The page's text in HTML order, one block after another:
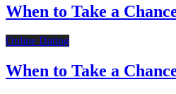
When to Take a
Online Dating
When to Take a